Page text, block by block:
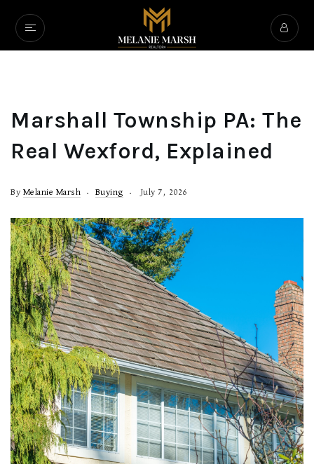
Marshall Township PA: The
Real Wexford, Explained
By Melanie Marsh Buying July 7, 2026